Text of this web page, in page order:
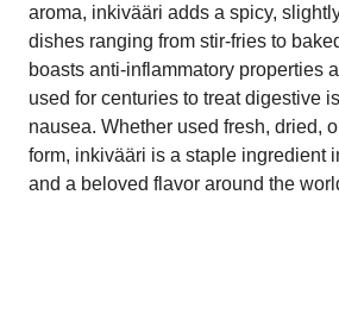
aroma, inkivääri adds a spicy,
dishes ranging from stir-fries to
boasts anti-inflammatory properties
used for centuries to treat digestive
nausea. Whether used fresh, dried,
form, inkivääri is a staple ingredient
and a beloved flavor around the